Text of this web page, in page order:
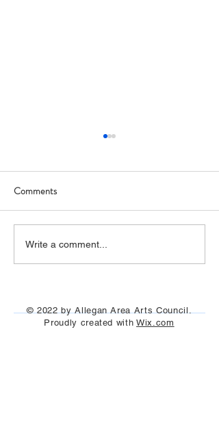
Art Hop 2019 (photos)
Comments
Write a comment...
© 2022 by Allegan Area Arts Council.
Proudly created withWix.com